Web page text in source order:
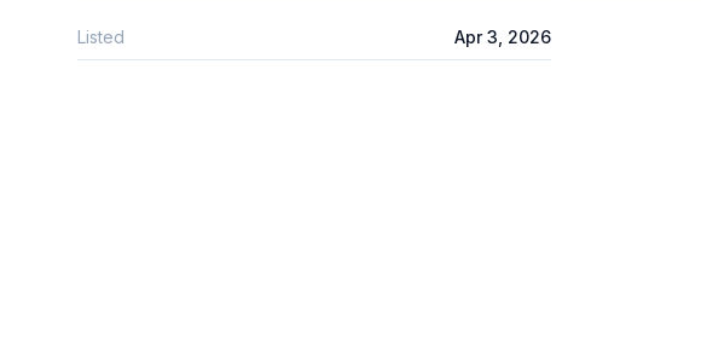
Listed Apr 3, 2026